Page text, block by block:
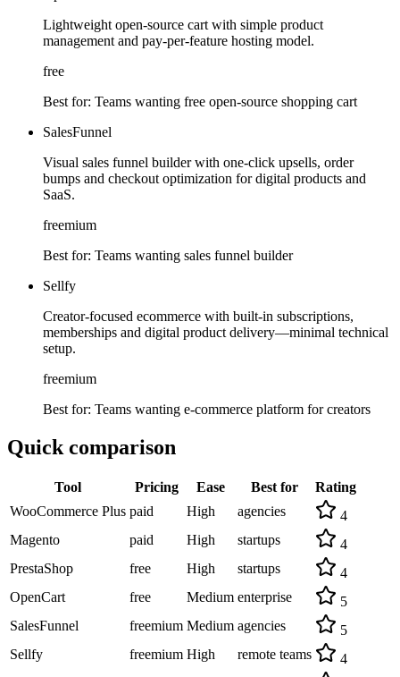
Lightweight open-source cart with simple product
management and pay-per-feature hosting model.
free
Best for: Teams wanting free open-source shopping cart
SalesFunnel
Visual sales funnel builder with one-click upsells, order
bumps and checkout optimization for digital products and
SaaS.
freemium
Best for: Teams wanting sales funnel builder
Sellfy
Creator-focused ecommerce with built-in subscriptions,
memberships and digital product delivery—minimal technical
setup.
freemium
Best for: Teams wanting e-commerce platform for creators
Quick comparison
Tool Pricing Ease Best for
Rating
WooCommerce Plus paid High agencies
4
Magento
paid High startups
4
PrestaShop
free High startups
4
OpenCart
free Medium enterprise
5
SalesFunnel
freemium Medium agencies
5
Sellfy
freemium High remote teams
4